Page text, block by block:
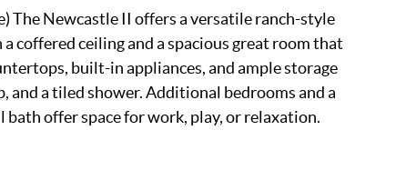
The Newcastle II offers a versatile ranch-style
coffered ceiling and a spacious great room that
built-in appliances, and ample storage
and a tiled shower. Additional bedrooms and a
offer space for work, play, or relaxation.